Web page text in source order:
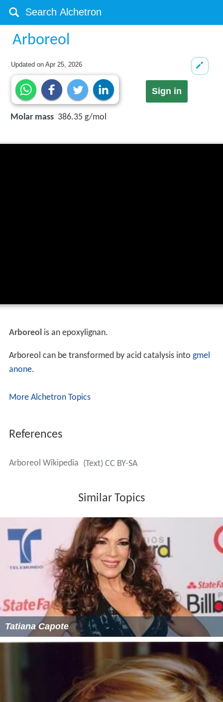
Arboreol
Updated onApr 25, 2026
Sign in
Molar mass 386.35 g/mol
Arboreolis an epoxylignan.
Arboreol can be transformed by acid catalysis into gmel
anone.
More Alchetron Topics
References
Arboreol Wikipedia (Text) CC BY-SA
Similar Topics
Tatiana Capote